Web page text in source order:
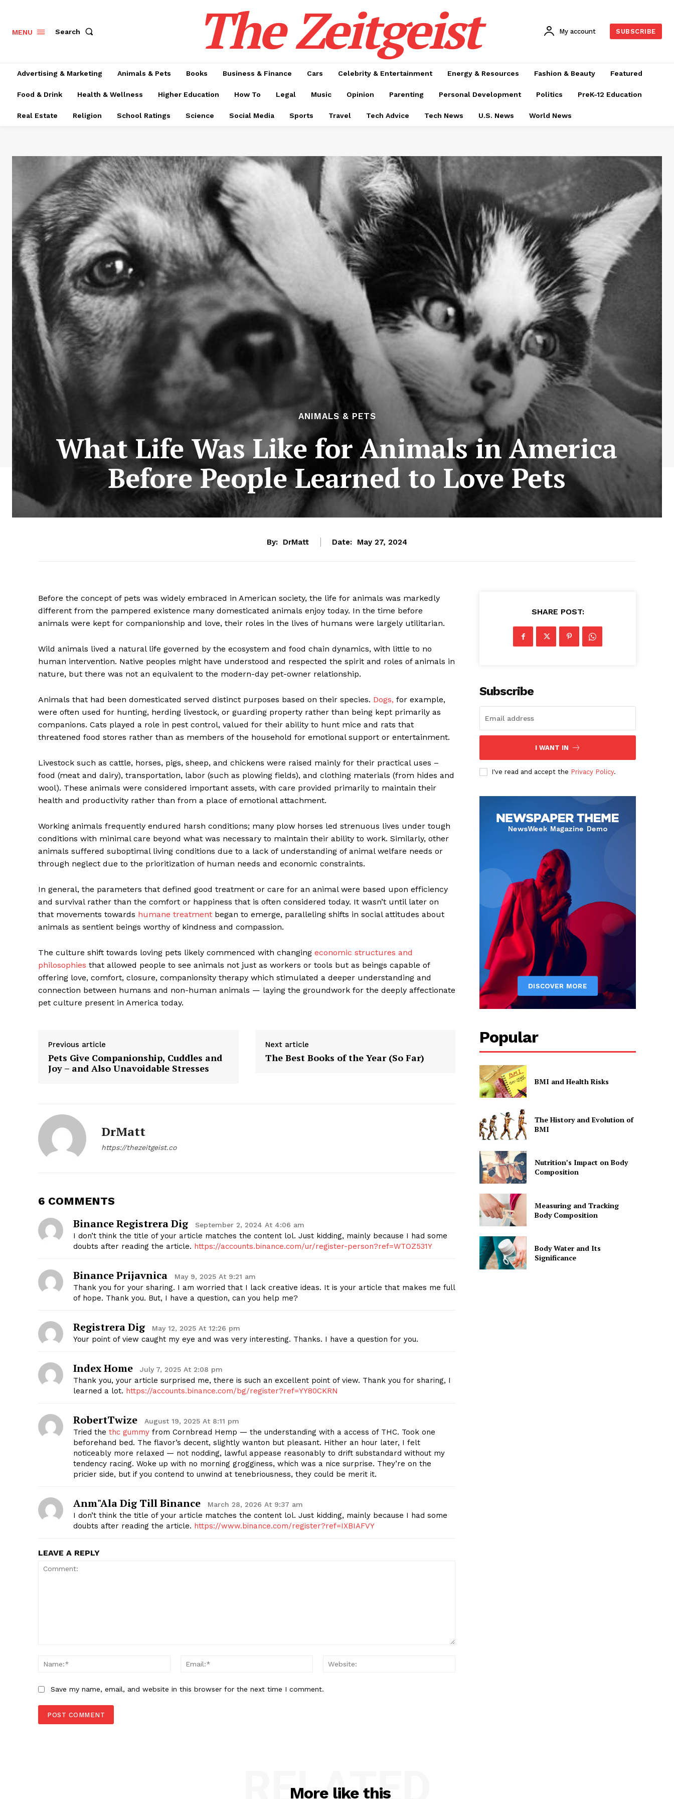
The Zeitgeist
MENU Search The Zeitgeist My account SUBSCRIBE
Advertising & Marketing Animals & Pets Books Business & Finance Cars Celebrity & Entertainment Energy & Resources Fashion & Beauty Featured
Food & Drink Health & Wellness Higher Education How To Legal Music Opinion Parenting Personal Development Politics PreK-12 Education
Real Estate Religion School Ratings Science Social Media Sports Travel Tech Advice Tech News U.S. News World News
ANIMALS & PETS
What Life Was Like for Animals in America
Before People Learned to Love Pets
By: DrMatt Date: May 27, 2024
Before the concept of pets was widely embraced in American society, the life for animals was markedly
different from the pampered existence many domesticated animals enjoy today. In the time before
animals were kept for companionship and love, their roles in the lives of humans were largely utilitarian.
Wild animals lived a natural life governed by the ecosystem and food chain dynamics, with little to no
human intervention. Native peoples might have understood and respected the spirit and roles of animals in
nature, but there was not an equivalent to the modern-day pet-owner relationship.
Animals that had been domesticated served distinct purposes based on their species. Dogs, for example,
were often used for hunting, herding livestock, or guarding property rather than being kept primarily as
companions. Cats played a role in pest control, valued for their ability to hunt mice and rats that
threatened food stores rather than as members of the household for emotional support or entertainment.
Livestock such as cattle, horses, pigs, sheep, and chickens were raised mainly for their practical uses –
food (meat and dairy), transportation, labor (such as plowing fields), and clothing materials (from hides and
wool). These animals were considered important assets, with care provided primarily to maintain their
health and productivity rather than from a place of emotional attachment.
Working animals frequently endured harsh conditions; many plow horses led strenuous lives under tough
conditions with minimal care beyond what was necessary to maintain their ability to work. Similarly, other
animals suffered suboptimal living conditions due to a lack of understanding of animal welfare needs or
through neglect due to the prioritization of human needs and economic constraints.
In general, the parameters that defined good treatment or care for an animal were based upon efficiency
and survival rather than the comfort or happiness that is often considered today. It wasn’t until later on
that movements towards humane treatment began to emerge, paralleling shifts in social attitudes about
animals as sentient beings worthy of kindness and compassion.
The culture shift towards loving pets likely commenced with changing economic structures and
philosophies that allowed people to see animals not just as workers or tools but as beings capable of
offering love, comfort, closure, companionsity therapy which stimulated a deeper understanding and
connection between humans and non-human animals — laying the groundwork for the deeply affectionate
pet culture present in America today.
Previous article
Pets Give Companionship, Cuddles and
Joy – and Also Unavoidable Stresses
Next article
The Best Books of the Year (So Far)
DrMatt
https://thezeitgeist.co
6 COMMENTS
Binance Registrera Dig September 2, 2024 At 4:06 am
I don’t think the title of your article matches the content lol. Just kidding, mainly because I had some
doubts after reading the article. https://accounts.binance.com/ur/register-person?ref=WTOZ531Y
Binance Prijavnica May 9, 2025 At 9:21 am
Thank you for your sharing. I am worried that I lack creative ideas. It is your article that makes me full
of hope. Thank you. But, I have a question, can you help me?
Registrera Dig May 12, 2025 At 12:26 pm
Your point of view caught my eye and was very interesting. Thanks. I have a question for you.
Index Home July 7, 2025 At 2:08 pm
Thank you, your article surprised me, there is such an excellent point of view. Thank you for sharing, I
learned a lot. https://accounts.binance.com/bg/register?ref=YY80CKRN
RobertTwize August 19, 2025 At 8:11 pm
Tried the thc gummy from Cornbread Hemp — the understanding with a access of THC. Took one
beforehand bed. The flavor’s decent, slightly wanton but pleasant. Hither an hour later, I felt
noticeably more relaxed — not nodding, lawful appease reasonably to drift substandard without my
tendency racing. Woke up with no morning grogginess, which was a nice surprise. They’re on the
pricier side, but if you contend to unwind at tenebriousness, they could be merit it.
Anm"ala Dig Till Binance March 28, 2026 At 9:37 am
I don’t think the title of your article matches the content lol. Just kidding, mainly because I had some
doubts after reading the article. https://www.binance.com/register?ref=IXBIAFVY
LEAVE A REPLY
Name:*
Email:*
Save my name, email, and website in this browser for the next time I comment.
SHARE POST:
Subscribe
I WANT IN
I've read and accept the Privacy Policy.
Popular
BMI and Health Risks
The History and Evolution of
BMI
Nutrition’s Impact on Body
Composition
Measuring and Tracking
Body Composition
Body Water and Its
Significance
More like this
RELATED